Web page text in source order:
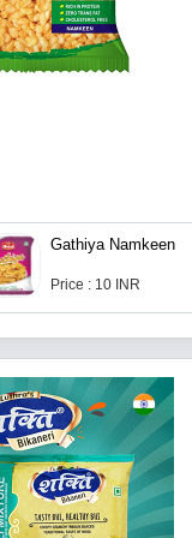
Gathiya Namkeen
Price : 10 INR